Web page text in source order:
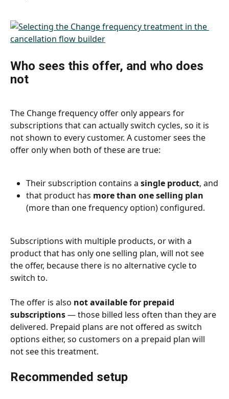
Who sees this offer, and who does
not
The Change frequency offer only appears for
subscriptions that can actually switch cycles, so it is
not shown to every customer. A customer sees the
offer only when both of these are true:
Their subscription contains a single product, and
that product has more than one selling plan
(more than one frequency option) configured.
Subscriptions with multiple products, or with a
product that has only one selling plan, will not see
the offer, because there is no alternative cycle to
switch to.
The offer is also not available for prepaid
subscriptions — those billed less often than they are
delivered. Prepaid plans are not offered as switch
options either, so customers on a prepaid plan will
not see this treatment.
Recommended setup